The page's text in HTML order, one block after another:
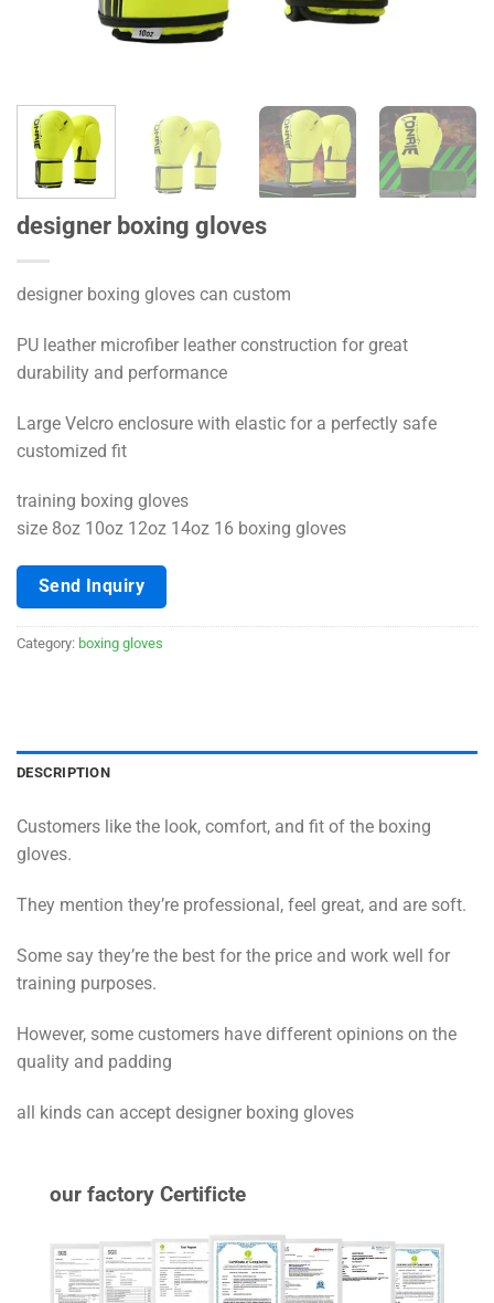
designer boxing gloves
designer boxing gloves can custom
PU leather microfiber leather construction for great
durability and performance
Large Velcro enclosure with elastic for a perfectly safe
customized fit
training boxing gloves
size 8oz 10oz 12oz 14oz 16 boxing gloves
Send Inquiry
Category: boxing gloves
DESCRIPTION
Customers like the look, comfort, and fit of the boxing
gloves.
They mention they’re professional, feel great, and are soft.
Some say they’re the best for the price and work well for
training purposes.
However, some customers have different opinions on the
quality and padding
all kinds can accept designer boxing gloves
our factory Certificte